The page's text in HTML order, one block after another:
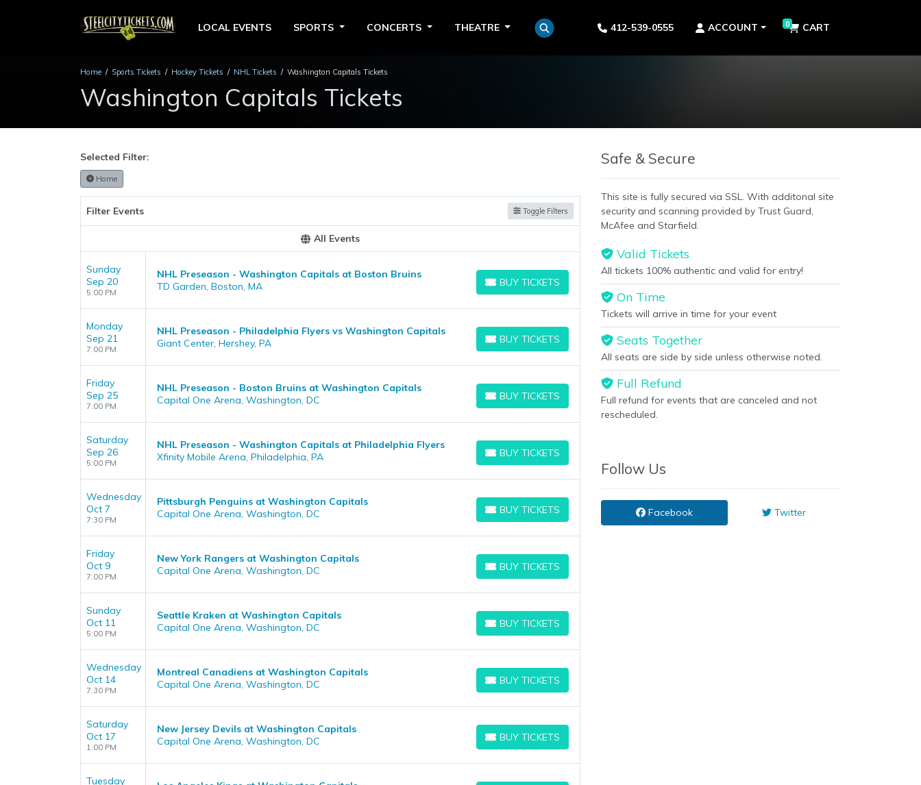
LOCAL EVENTS SPORTS CONCERTS THEATRE 412-539-0555 ACCOUNT 0 CART
Home Sports Tickets Hockey Tickets NHL Tickets Washington Capitals Tickets
Washington Capitals Tickets
Selected Filter:
Home
Filter Events Toggle Filters
All Events
Sunday
Sep 20
5:00 PM
NHL Preseason - Washington Capitals at Boston Bruins
TD Garden, Boston, MA
BUY TICKETS
BUY TICKETS
Monday
Sep 21
7:00 PM
NHL Preseason - Philadelphia Flyers vs Washington Capitals
Giant Center, Hershey, PA
BUY TICKETS
BUY TICKETS
Friday
Sep 25
7:00 PM
NHL Preseason - Boston Bruins at Washington Capitals
Capital One Arena, Washington, DC
BUY TICKETS
BUY TICKETS
Saturday
Sep 26
5:00 PM
NHL Preseason - Washington Capitals at Philadelphia Flyers
Xfinity Mobile Arena, Philadelphia, PA
BUY TICKETS
BUY TICKETS
Wednesday
Oct 7
7:30 PM
Pittsburgh Penguins at Washington Capitals
Capital One Arena, Washington, DC
BUY TICKETS
BUY TICKETS
Friday
Oct 9
7:00 PM
New York Rangers at Washington Capitals
Capital One Arena, Washington, DC
BUY TICKETS
BUY TICKETS
Sunday
Oct 11
5:00 PM
Seattle Kraken at Washington Capitals
Capital One Arena, Washington, DC
BUY TICKETS
BUY TICKETS
Wednesday
Oct 14
7:30 PM
Montreal Canadiens at Washington Capitals
Capital One Arena, Washington, DC
BUY TICKETS
BUY TICKETS
Saturday
Oct 17
1:00 PM
New Jersey Devils at Washington Capitals
Capital One Arena, Washington, DC
BUY TICKETS
BUY TICKETS
Tuesday
Safe & Secure
This site is fully secured via SSL. With additonal site
security and scanning provided by Trust Guard,
McAfee and Starfield.
Valid Tickets
All tickets 100% authentic and valid for entry!
On Time
Tickets will arrive in time for your event
Seats Together
All seats are side by side unless otherwise noted.
Full Refund
Full refund for events that are canceled and not
rescheduled.
Follow Us
Facebook Twitter